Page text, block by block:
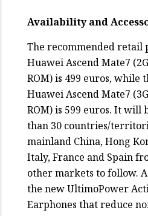
Availability and
The recommended retail
Huawei Ascend Mate7
ROM) is 499 euros,
Huawei Ascend Mate7
ROM) is 599 euros. It will
than 30 countries/
mainland China, Hong
Italy, France and Spain
other markets to follow.
the new UltimoPower
Earphones that reduce